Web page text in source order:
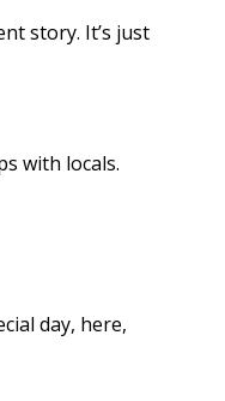
story. It’s just
with locals.
day, here,